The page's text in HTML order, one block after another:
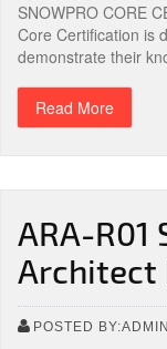
SNOWPRO CORE
Core Certification is
demonstrate their
Read More
ARA-R01
Architect
POSTED BY:ADMIN